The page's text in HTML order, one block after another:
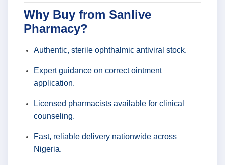
Why Buy from Sanlive
Pharmacy?
Authentic, sterile ophthalmic antiviral stock.
Expert guidance on correct ointment
application.
Licensed pharmacists available for clinical
counseling.
Fast, reliable delivery nationwide across
Nigeria.